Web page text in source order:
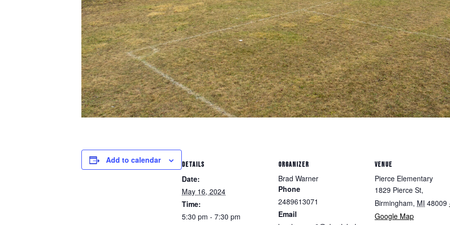
Add to calendar DETAILS
Date:
May 16, 2024
Time:
5:30 pm - 7:30 pm
ORGANIZER
Brad Warner
Phone
2489613071
Email
VENUE
Pierce Elementary
1829 Pierce St,
Birmingham, MI 48009
Google Map